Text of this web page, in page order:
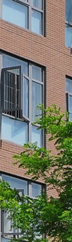
flies, and
and
to the
working
all the
as a
college